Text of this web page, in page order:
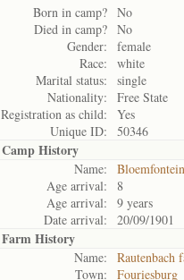
Born in camp? No
Died in camp? No
Gender:
female
Race:
white
Marital status:
single
Nationality:
Free State
Registration as child:
Yes
Unique ID:
50346
Camp History
Name:
Age arrival:
8
Age arrival:
9 years
Date arrival:
20/09/1901
Farm History
Name:
Rautenbach
Town:
Fouriesburg